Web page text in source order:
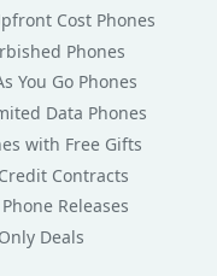
Cost Phones
Phones
You Go Phones
Data Phones
with Free Gifts
Contracts
Releases
Deals